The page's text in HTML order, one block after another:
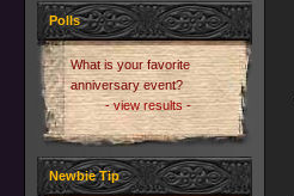
Polls
What is your favorite
anniversary event?
- view results -
Newbie Tip